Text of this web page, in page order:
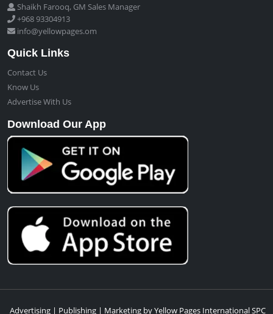
Shaikh Farooq, GM Sales Manager
+968 93304913
info@yellowpages.om
Quick Links
Contact Us
Know Us
Advertise With Us
Download Our App
Advertising | Publishing | Marketing by Yellow Pages International SPC